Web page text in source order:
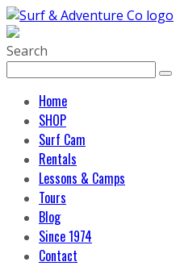
Search
Home
SHOP
Surf Cam
Rentals
Lessons & Camps
Tours
Blog
Since 1974
Contact